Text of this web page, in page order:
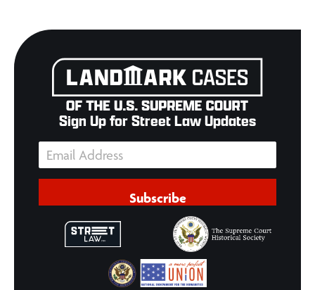
Sign Up for Street Law Updates
Subscribe